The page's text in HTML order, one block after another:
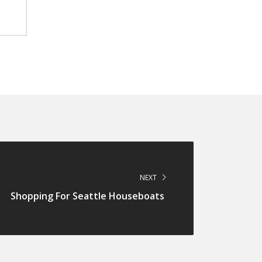
NEXT
Shopping For Seattle Houseboats